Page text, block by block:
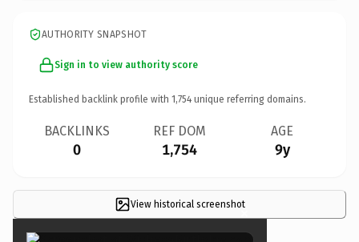
AUTHORITY SNAPSHOT
Sign in to view authority score
Established backlink profile with 1,754 unique referring domains.
BACKLINKS
0
REF DOM
1,754
AGE
9y
View historical screenshot×